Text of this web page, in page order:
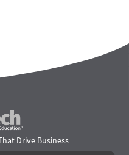
Drive Business